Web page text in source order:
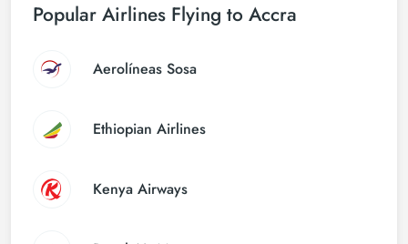
Popular Airlines Flying to Accra
Aerolíneas Sosa
Ethiopian Airlines
Kenya Airways